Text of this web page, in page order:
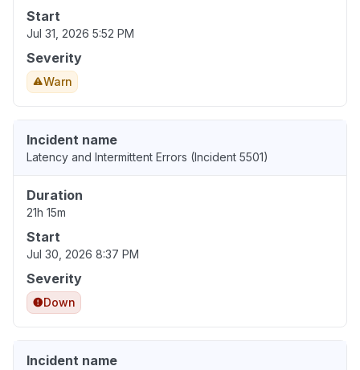
Start
Jul 31, 2026 5:52 PM
Severity
Warn
Incident name
Latency and Intermittent Errors (Incident 5501)
Duration
21h 15m
Start
Jul 30, 2026 8:37 PM
Severity
Down
Incident name